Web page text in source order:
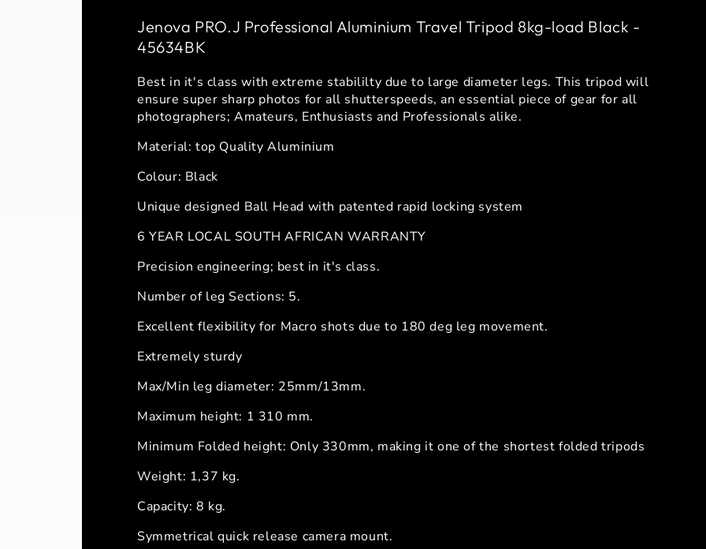
Jenova PRO.J Professional Aluminium Travel Tripod 8kg-load Black -
45634BK
Best in it's class with extreme stabililty due to large diameter legs. This tripod will
ensure super sharp photos for all shutterspeeds, an essential piece of gear for all
photographers; Amateurs, Enthusiasts and Professionals alike.
Material: top Quality Aluminium
Colour: Black
Unique designed Ball Head with patented rapid locking system
6 YEAR LOCAL SOUTH AFRICAN WARRANTY
Precision engineering; best in it's class.
Number of leg Sections: 5.
Excellent flexibility for Macro shots due to 180 deg leg movement.
Extremely sturdy
Max/Min leg diameter: 25mm/13mm.
Maximum height: 1 310 mm.
Minimum Folded height: Only 330mm, making it one of the shortest folded tripods
Weight: 1,37 kg.
Capacity: 8 kg.
Symmetrical quick release camera mount.